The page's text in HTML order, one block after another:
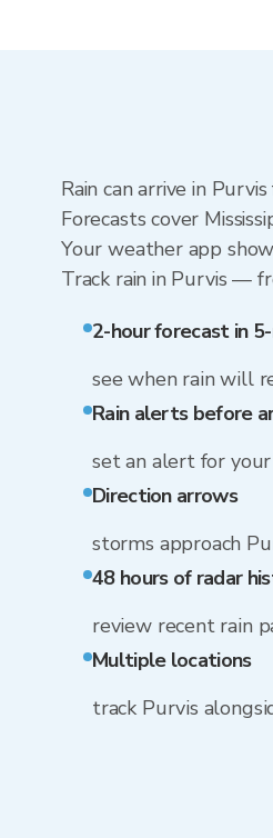
Rain can arrive in
Forecasts cover
Your weather app
Track rain in Purvis —
2-hour forecast in
see when rain will
Rain alerts before
set an alert for
Direction arrows
storms approach
48 hours of radar
review recent rain
Multiple locations
track Purvis